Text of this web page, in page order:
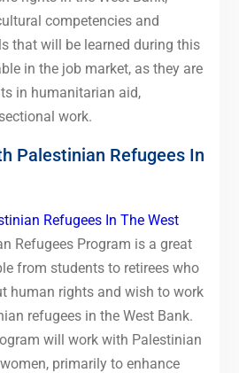
competencies and
that will be learned during this
in the job market, as they are
in humanitarian aid,
work.
Palestinian Refugees In
Refugees In The West
Refugees Program is a great
from students to retirees who
human rights and wish to work
refugees in the West Bank.
will work with Palestinian
primarily to enhance